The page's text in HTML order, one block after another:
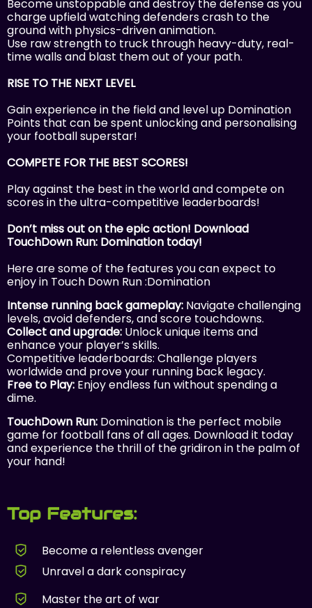
Become unstoppable and destroy the defense as you
charge upfield watching defenders crash to the
ground with physics-driven animation.
Use raw strength to truck through heavy-duty, real-
time walls and blast them out of your path.
RISE TO THE NEXT LEVEL
Gain experience in the field and level up Domination
Points that can be spent unlocking and personalising
your football superstar!
COMPETE FOR THE BEST SCORES!
Play against the best in the world and compete on
scores in the ultra-competitive leaderboards!
Don’t miss out on the epic action! Download
TouchDown Run: Domination today!
Here are some of the features you can expect to
enjoy in Touch Down Run :Domination
Intense running back gameplay: Navigate challenging
levels, avoid defenders, and score touchdowns.
Collect and upgrade: Unlock unique items and
enhance your player’s skills.
Competitive leaderboards: Challenge players
worldwide and prove your running back legacy.
Free to Play: Enjoy endless fun without spending a
dime.
TouchDown Run: Domination is the perfect mobile
game for football fans of all ages. Download it today
and experience the thrill of the gridiron in the palm of
your hand!
Top Features:
Become a relentless avenger
Unravel a dark conspiracy
Master the art of war